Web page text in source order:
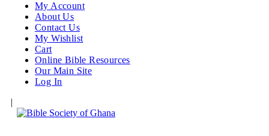
My Account
About Us
Contact Us
My Wishlist
Cart
Online Bible Resources
Our Main Site
Log In
|